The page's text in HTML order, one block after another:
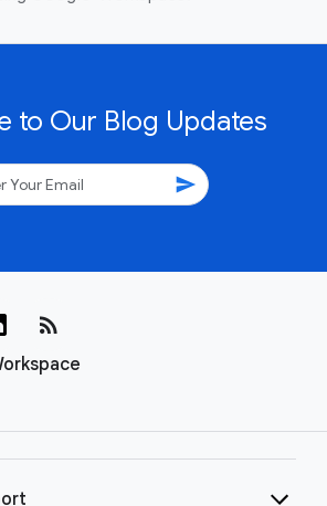
to Our Blog Updates
send
rss_feed